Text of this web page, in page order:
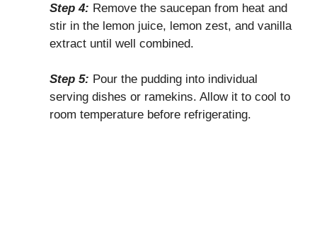
Step 4: Remove the saucepan from heat and
stir in the lemon juice, lemon zest, and vanilla
extract until well combined.
Step 5: Pour the pudding into individual
serving dishes or ramekins. Allow it to cool to
room temperature before refrigerating.